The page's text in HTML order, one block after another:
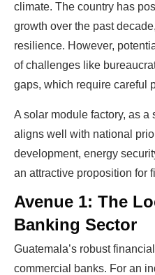
climate. The country has
growth over the past
resilience. However,
of challenges like
gaps, which require careful
A solar module factory, as a
aligns well with national
development, energy
an attractive proposition for
Avenue 1: The
Banking Sector
Guatemala’s robust
commercial banks. For an